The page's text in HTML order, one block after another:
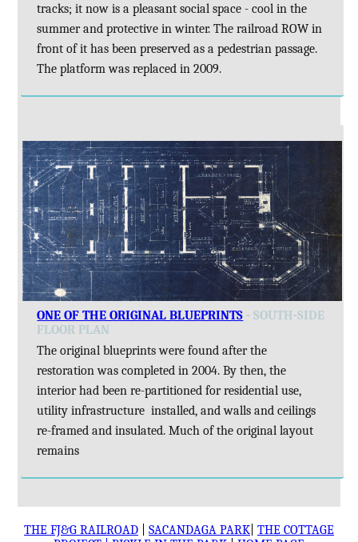
tracks; it now is a pleasant social space - cool in the
summer and protective in winter. The railroad ROW in
front of it has been preserved as a pedestrian passage.
The platform was replaced in 2009.
ONE OF THE ORIGINAL BLUEPRINTS - SOUTH-SIDE
FLOOR PLAN
The original blueprints were found after the
restoration was completed in 2004. By then, the
interior had been re-partitioned for residential use,
utility infrastructure installed, and walls and ceilings
re-framed and insulated. Much of the original layout
remains
THE FJ&G RAILROAD SACANDAGA PARK THE COTTAGE